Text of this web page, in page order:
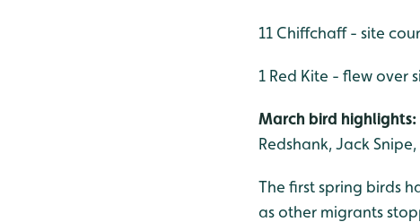
11 Chiffchaff - site
1 Red Kite - flew over
March bird highlights:
Redshank, Jack
The first spring birds
as other migrants